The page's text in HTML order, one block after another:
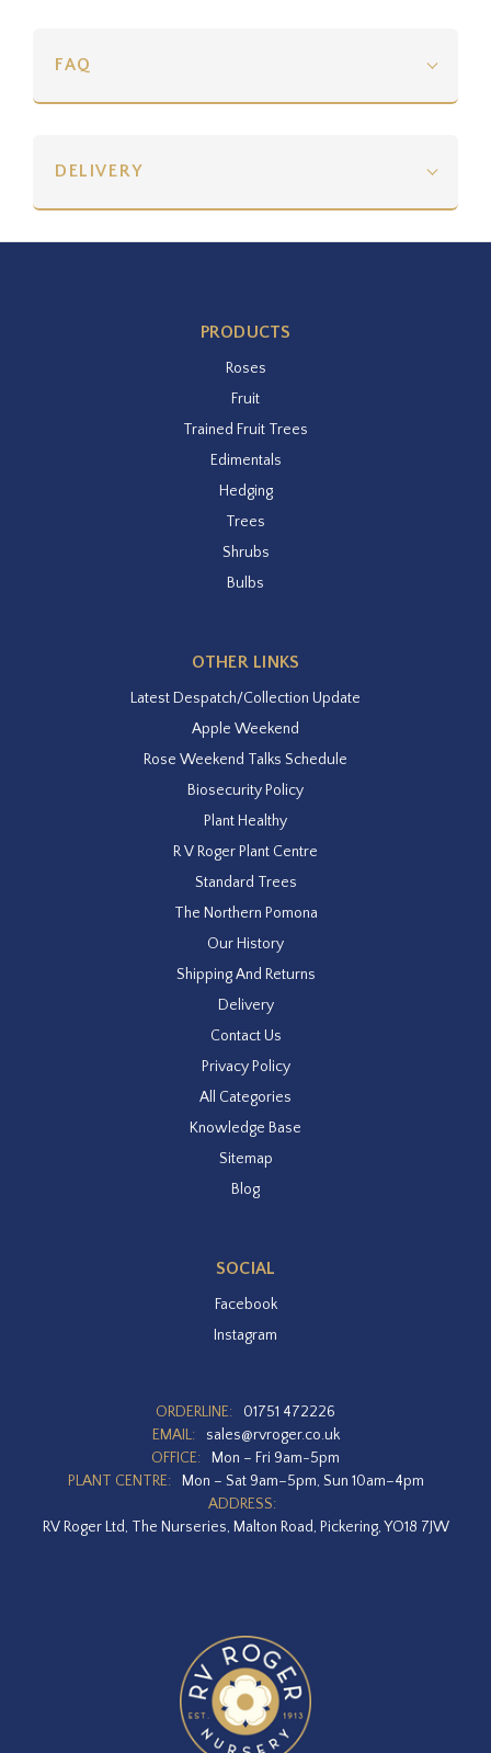
FAQ
DELIVERY
PRODUCTS
Roses
Fruit
Trained Fruit Trees
Edimentals
Hedging
Trees
Shrubs
Bulbs
OTHER LINKS
Latest Despatch/Collection Update
Apple Weekend
Rose Weekend Talks Schedule
Biosecurity Policy
Plant Healthy
R V Roger Plant Centre
Standard Trees
The Northern Pomona
Our History
Shipping And Returns
Delivery
Contact Us
Privacy Policy
All Categories
Knowledge Base
Sitemap
Blog
SOCIAL
Facebook
Instagram
ORDERLINE:
01751 472226
EMAIL:
sales@rvroger.co.uk
OFFICE:
Mon – Fri 9am-5pm
PLANT CENTRE:
Mon – Sat 9am–5pm, Sun 10am–4pm
ADDRESS:
RV Roger Ltd, The Nurseries, Malton Road, Pickering, YO18 7JW